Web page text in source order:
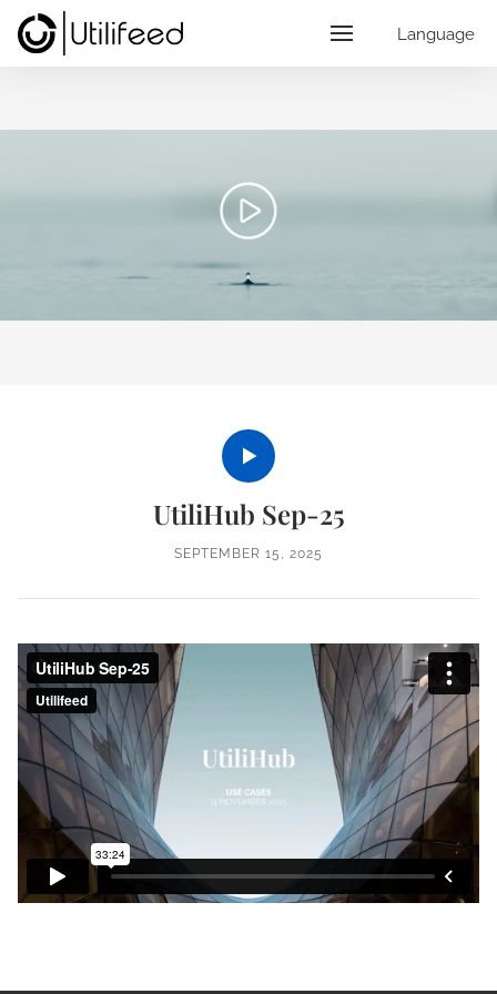
Language
UtiliHub Sep-25
SEPTEMBER 15, 2025